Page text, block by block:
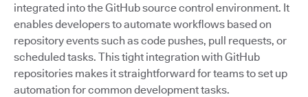
integrated into the GitHub source control environment. It
enables developers to automate workflows based on
repository events such as code pushes, pull requests, or
scheduled tasks. This tight integration with GitHub
repositories makes it straightforward for teams to set up
automation for common development tasks.